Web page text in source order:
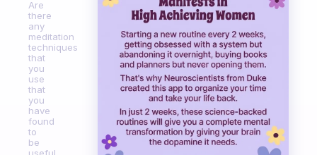
Are
there
any
meditation
techniques
that
you
use
that
you
have
found
to
be